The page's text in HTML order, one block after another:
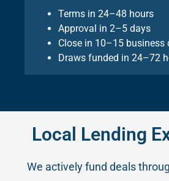
Terms in 24–48 hours
Approval in 2–5 days
Close in 10–15 business
Draws funded in 24–72
Local Lending
We actively fund deals